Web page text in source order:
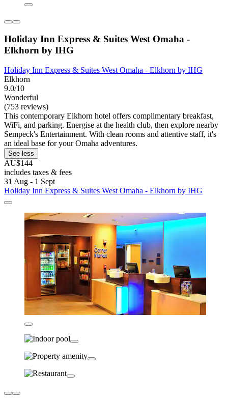
Holiday Inn Express & Suites West Omaha -
Elkhorn by IHG
Holiday Inn Express & Suites West Omaha - Elkhorn by IHG
Elkhorn
9.0/10
Wonderful
(753 reviews)
This contemporary Elkhorn hotel offers complimentary breakfast,
WiFi, and parking. Energise at the health club, then explore nearby
Sempeck's Entertainment. With clean rooms and attentive staff, it's
an ideal base for your Omaha adventures.
See less
AU$144
includes taxes & fees
31 Aug - 1 Sept
Holiday Inn Express & Suites West Omaha - Elkhorn by IHG